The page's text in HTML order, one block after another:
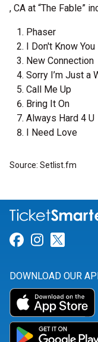
, CA at “The Fable”
Phaser
I Don't Know You
New Connection
Sorry I’m Just a
Call Me Up
Bring It On
Always Hard 4 U
I Need Love
Source: Setlist.fm
Link for
Link for
DOWNLOAD OUR